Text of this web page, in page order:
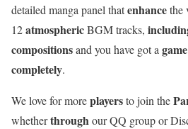
detailed manga panel thatenhancethe
12atmosphericBGM tracks,
compositionsand you have got a game
completely.
We love for moreplayersto join the
whetherthroughour QQ group or